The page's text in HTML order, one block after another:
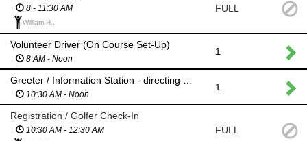
8 - 11:30 AM
William H.,
FULL
Volunteer Driver (On Course Set-Up)
8 AM - Noon
1
Greeter / Information Station - directing team captains to registrations / golfers to their carts
10:30 AM - Noon
1
Registration / Golfer Check-In
10:30 AM - 12:30 AM FULL